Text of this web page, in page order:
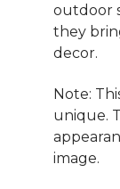
outdoor
they
decor.
Note:
unique.
image.